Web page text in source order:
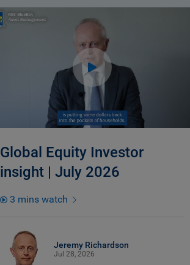
Global Equity Investor
insight | July 2026
3 mins watch
Jeremy Richardson
Jul 28, 2026